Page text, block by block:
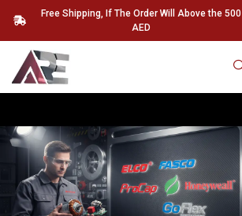
Free Shipping, If The Order Will Above the 500
AED